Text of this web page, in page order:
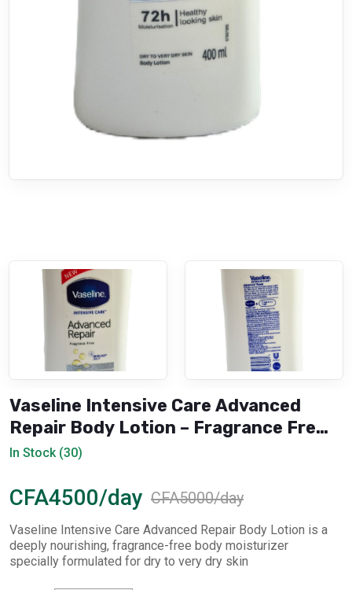
Vaseline Intensive Care Advanced
Repair Body Lotion – Fragrance Free
(400 ml)
In Stock (30)
CFA4500/day CFA5000/day
Vaseline Intensive Care Advanced Repair Body Lotion is a
deeply nourishing, fragrance-free body moisturizer
specially formulated for dry to very dry skin